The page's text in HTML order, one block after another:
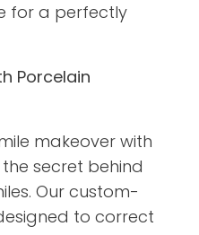
for a perfectly
Porcelain
makeover with
secret behind
Our custom-
to correct